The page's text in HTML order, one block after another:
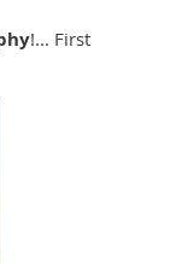
!... First